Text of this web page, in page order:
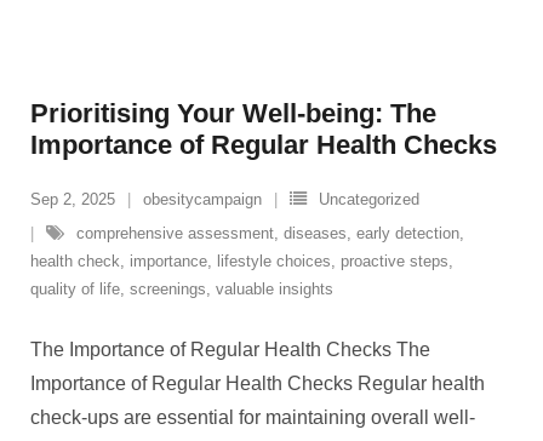
Prioritising Your Well-being: The
Importance of Regular Health Checks
Sep 2, 2025 obesitycampaign
Uncategorized
comprehensive assessment, diseases, early detection,
health check, importance, lifestyle choices, proactive steps,
quality of life, screenings, valuable insights
The Importance of Regular Health Checks The
Importance of Regular Health Checks Regular health
check-ups are essential for maintaining overall well-